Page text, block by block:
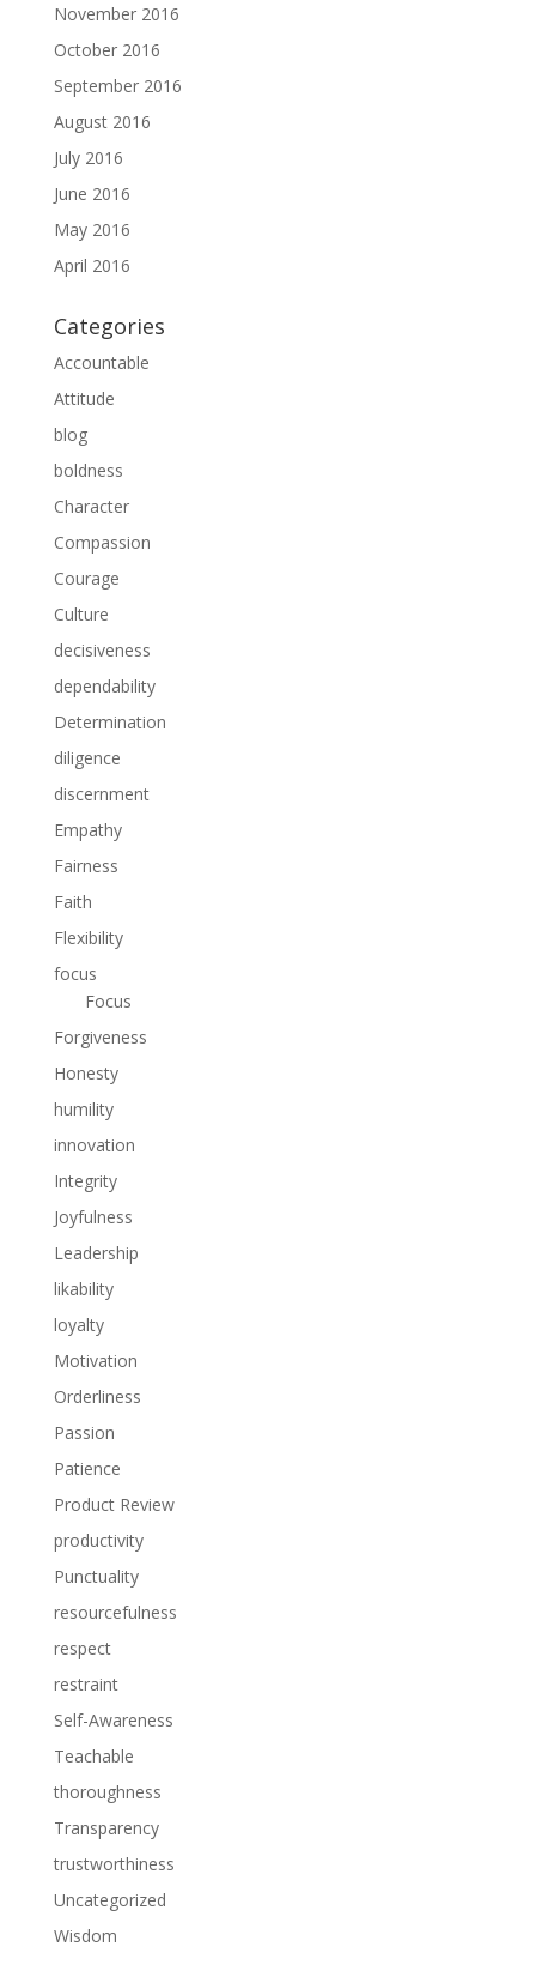
November 2016
October 2016
September 2016
August 2016
July 2016
June 2016
May 2016
April 2016
Categories
Accountable
Attitude
blog
boldness
Character
Compassion
Courage
Culture
decisiveness
dependability
Determination
diligence
discernment
Empathy
Fairness
Faith
Flexibility
focus
Focus
Forgiveness
Honesty
humility
innovation
Integrity
Joyfulness
Leadership
likability
loyalty
Motivation
Orderliness
Passion
Patience
Product Review
productivity
Punctuality
resourcefulness
respect
restraint
Self-Awareness
Teachable
thoroughness
Transparency
trustworthiness
Uncategorized
Wisdom